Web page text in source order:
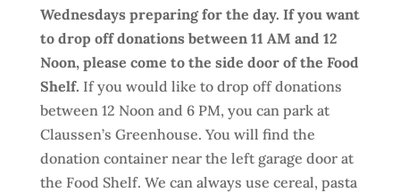
Wednesdays preparing for the day. If you want
to drop off donations between 11 AM and 12
Noon, please come to the side door of the Food
Shelf. If you would like to drop off donations
between 12 Noon and 6 PM, you can park at
Claussen’s Greenhouse. You will find the
donation container near the left garage door at
the Food Shelf. We can always use cereal, pasta